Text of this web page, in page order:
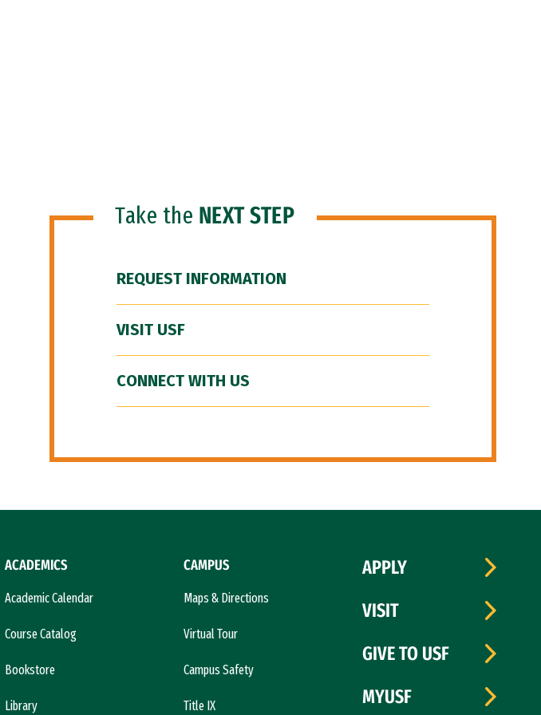
Take the NEXT STEP
REQUEST INFORMATION
VISIT USF
CONNECT WITH US
ACADEMICS
Academic Calendar
Course Catalog
Bookstore
Library
CAMPUS
Maps & Directions
Virtual Tour
Campus Safety
Title IX
APPLY
VISIT
GIVE TO USF
MYUSF